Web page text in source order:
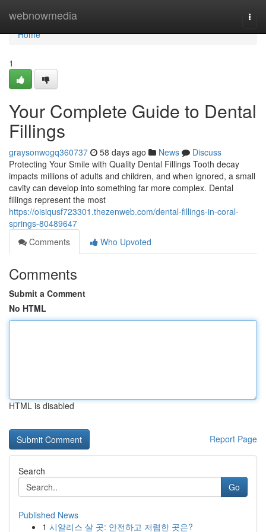
webnowmedia
Home
Home
1
Your Complete Guide to Dental
Fillings
graysonwogq360737 58 days ago News
Discuss
Protecting Your Smile with Quality Dental Fillings Tooth decay
impacts millions of adults and children, and when ignored, a small
cavity can develop into something far more complex. Dental
fillings represent the most
https://oisiqusf723301.thezenweb.com/dental-fillings-in-coral-
springs-80489647
Comments
Who Upvoted
Comments
Submit a Comment
No HTML
HTML is disabled
Report Page
Search
Go
Published News
1 시알리스 살 곳: 안전하고 저렴한 곳은?